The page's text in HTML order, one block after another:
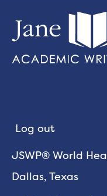
Log out
JSWP® World
Dallas, Texas